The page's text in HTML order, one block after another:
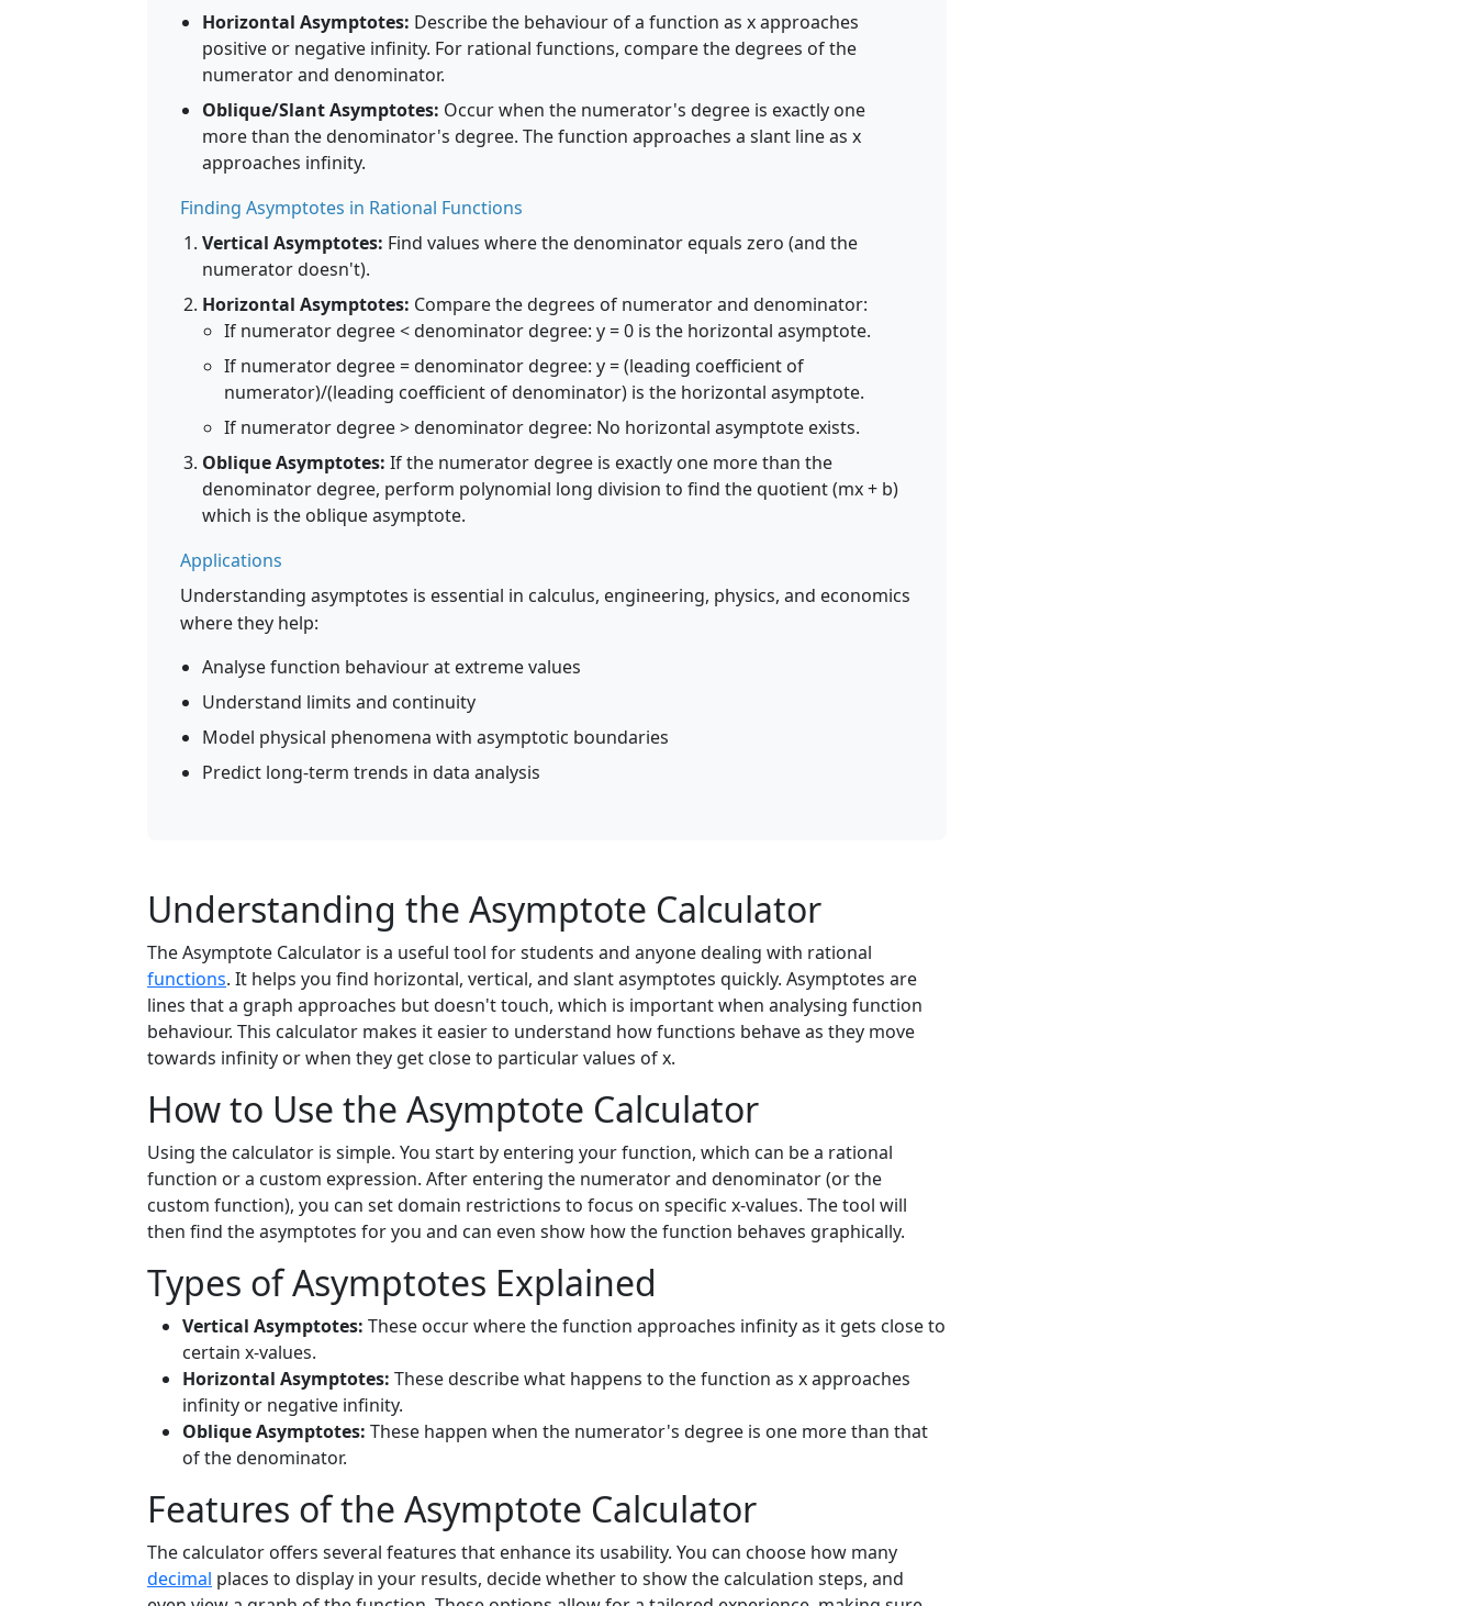
Horizontal Asymptotes: Describe the behaviour of a function as x approaches
positive or negative infinity. For rational functions, compare the degrees of the
numerator and denominator.
Oblique/Slant Asymptotes: Occur when the numerator's degree is exactly one
more than the denominator's degree. The function approaches a slant line as x
approaches infinity.
Finding Asymptotes in Rational Functions
Vertical Asymptotes: Find values where the denominator equals zero (and the
numerator doesn't).
Horizontal Asymptotes: Compare the degrees of numerator and denominator:
If numerator degree < denominator degree: y = 0 is the horizontal asymptote.
If numerator degree = denominator degree: y = (leading coefficient of
numerator)/(leading coefficient of denominator) is the horizontal asymptote.
If numerator degree > denominator degree: No horizontal asymptote exists.
Oblique Asymptotes: If the numerator degree is exactly one more than the
denominator degree, perform polynomial long division to find the quotient (mx + b)
which is the oblique asymptote.
Applications
Understanding asymptotes is essential in calculus, engineering, physics, and economics
where they help:
Analyse function behaviour at extreme values
Understand limits and continuity
Model physical phenomena with asymptotic boundaries
Predict long-term trends in data analysis
Understanding the Asymptote Calculator
The Asymptote Calculator is a useful tool for students and anyone dealing with rational
functions. It helps you find horizontal, vertical, and slant asymptotes quickly. Asymptotes are
lines that a graph approaches but doesn't touch, which is important when analysing function
behaviour. This calculator makes it easier to understand how functions behave as they move
towards infinity or when they get close to particular values of x.
How to Use the Asymptote Calculator
Using the calculator is simple. You start by entering your function, which can be a rational
function or a custom expression. After entering the numerator and denominator (or the
custom function), you can set domain restrictions to focus on specific x-values. The tool will
then find the asymptotes for you and can even show how the function behaves graphically.
Types of Asymptotes Explained
Vertical Asymptotes: These occur where the function approaches infinity as it gets close to
certain x-values.
Horizontal Asymptotes: These describe what happens to the function as x approaches
infinity or negative infinity.
Oblique Asymptotes: These happen when the numerator's degree is one more than that
of the denominator.
Features of the Asymptote Calculator
The calculator offers several features that enhance its usability. You can choose how many
decimal places to display in your results, decide whether to show the calculation steps, and